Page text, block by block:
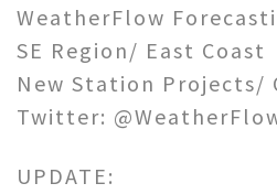
WeatherFlow
SE Region/ East Coast
New Station Projects/
Twitter:
UPDATE: